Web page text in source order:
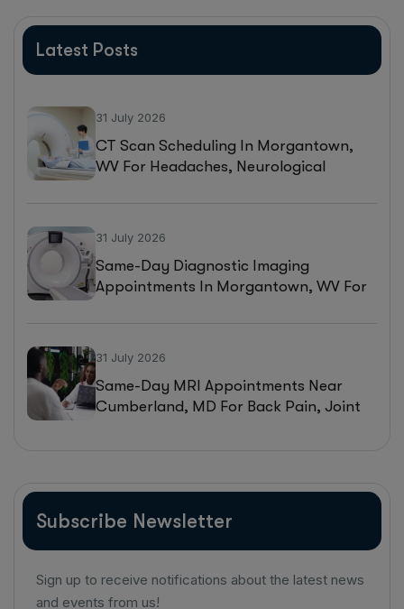
Latest Posts
31 July 2026
CT Scan Scheduling In Morgantown,
WV For Headaches, Neurological
31 July 2026
Same-Day Diagnostic Imaging
Appointments In Morgantown, WV For
31 July 2026
Same-Day MRI Appointments Near
Cumberland, MD For Back Pain, Joint
Subscribe Newsletter
Sign up to receive notifications about the latest news
and events from us!